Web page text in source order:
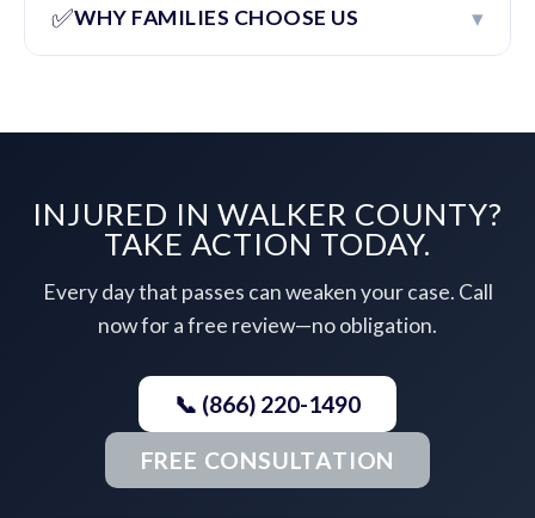
✅WHY FAMILIES CHOOSE US ▾
INJURED IN WALKER COUNTY?
TAKE ACTION TODAY.
Every day that passes can weaken your case. Call
now for a free review—no obligation.
📞 (866) 220-1490
FREE CONSULTATION